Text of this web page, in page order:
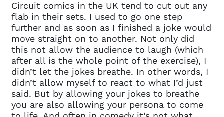
Circuit comics in the UK tend to cut out any
flab in their sets. I used to go one step
further and as soon as I finished a joke would
move straight on to another. Not only did
this not allow the audience to laugh (which
after all is the whole point of the exercise), I
didn’t let the jokes breathe. In other words, I
didn’t allow myself to react to what I’d just
said. But by allowing your jokes to breathe
you are also allowing your persona to come